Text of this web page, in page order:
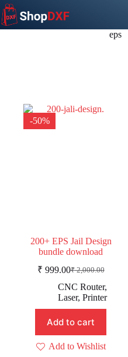
Skip
to
content
eps
-50%
200+ EPS Jail Design
bundle download
₹2,000.00
Original
price
was:
₹ 2,000.00.
₹ 999.00Current
price
is:
₹ 999.00.
CNC Router,
Laser,Printer
Add to cart
Add to Wishlist